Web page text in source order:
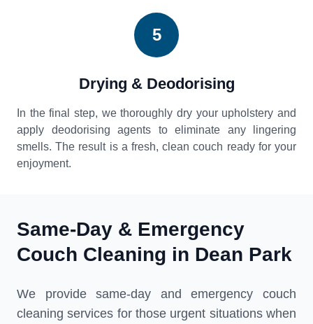
5
Drying & Deodorising
In the final step, we thoroughly dry your upholstery and
apply deodorising agents to eliminate any lingering
smells. The result is a fresh, clean couch ready for your
enjoyment.
Same-Day & Emergency
Couch Cleaning in Dean Park
We provide same-day and emergency couch
cleaning services for those urgent situations when